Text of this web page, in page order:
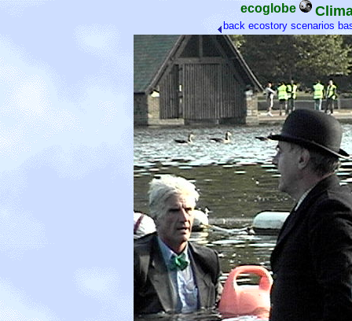
ecoglobe
back ecostory scenarios